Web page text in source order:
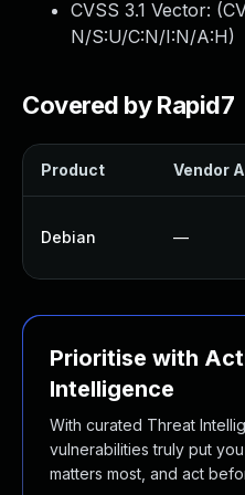
CVSS 3.1 Vector: (
N/S:U/C:N/I:N/A:H)
Covered by Rapid7
Product Vendor
Debian —
Prioritise with
Intelligence
With curated Threat
vulnerabilities truly put
matters most, and act